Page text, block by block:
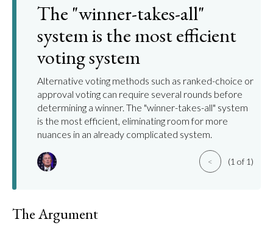
The "winner-takes-all"
system is the most efficient
voting system
Alternative voting methods such as ranked-choice or
approval voting can require several rounds before
determining a winner. The "winner-takes-all" system
is the most efficient, eliminating room for more
nuances in an already complicated system.
< (1 of 1)
The Argument